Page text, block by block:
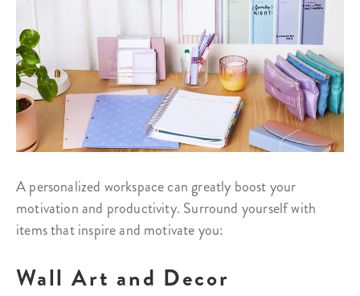
A personalized workspace can greatly boost your
motivation and productivity. Surround yourself with
items that inspire and motivate you:
Wall Art and Decor